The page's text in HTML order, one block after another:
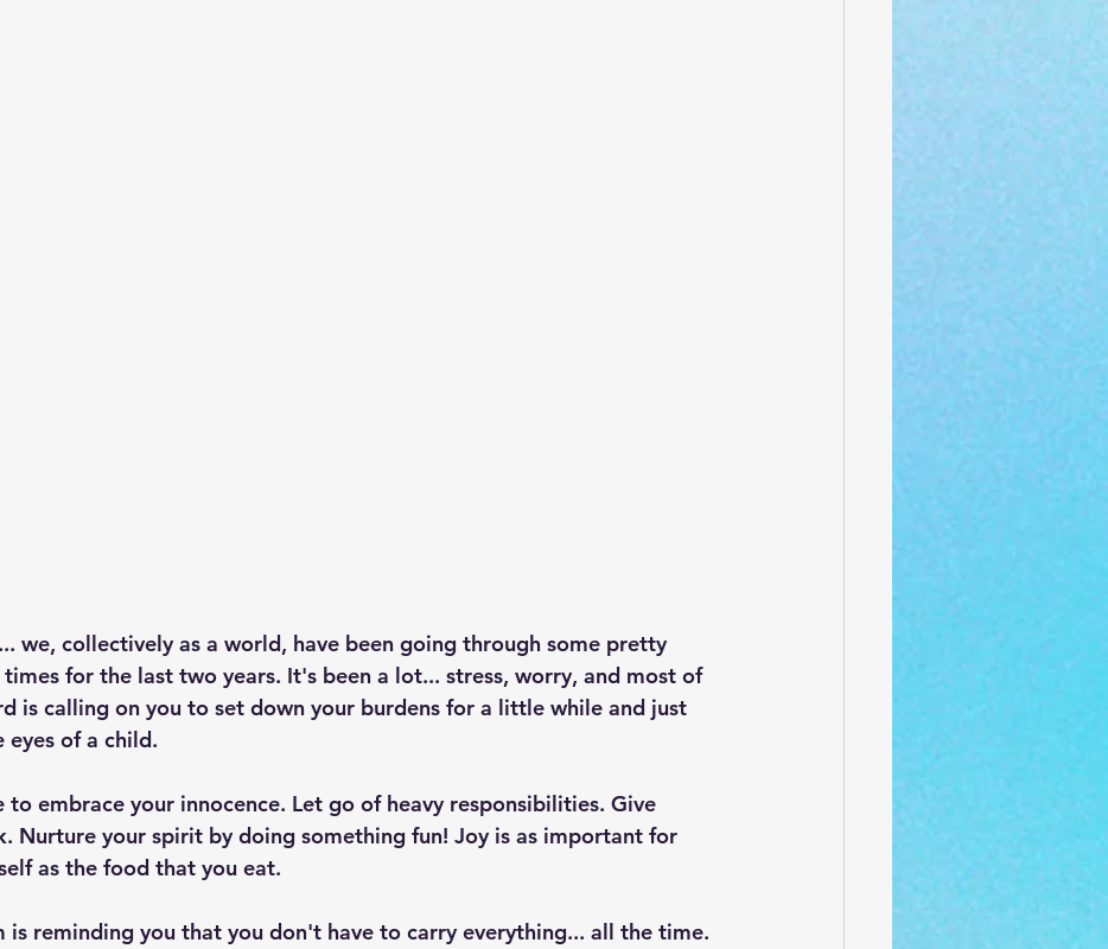
we, collectively as a world, have been going through some pretty
times for the last two years. It's been a lot... stress, worry, and most of
is calling on you to set down your burdens for a little while and just
of a child.
to embrace your innocence. Let go of heavy responsibilities. Give
Nurture your spirit by doing something fun! Joy is as important for
as the food that you eat.
is reminding you that you don't have to carry everything... all the time.